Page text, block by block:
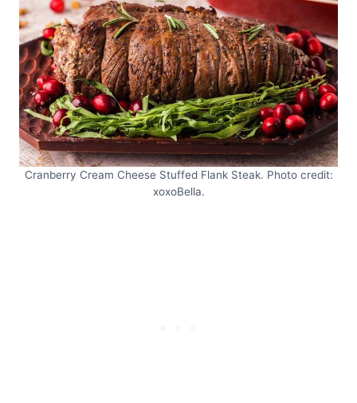
Cranberry Cream Cheese Stuffed Flank Steak. Photo credit:
xoxoBella.